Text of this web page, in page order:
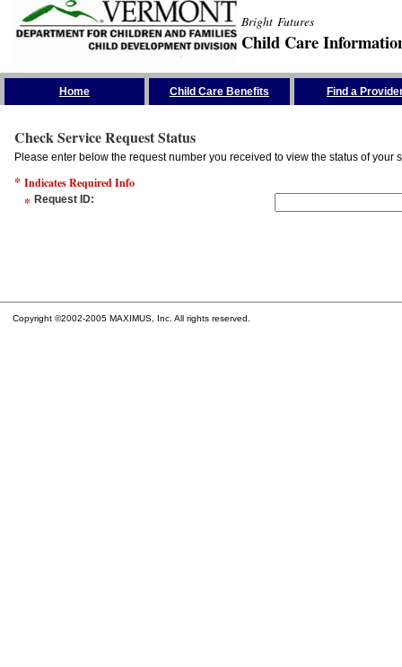
Bright Futures
Child Care
Home Child Care Benefits Find a
Check Service Request Status
Please enter below the request number you received to view the status of your
* Indicates Required Info
* Request ID:
Copyright ©2002-2005 MAXIMUS, Inc. All rights reserved.